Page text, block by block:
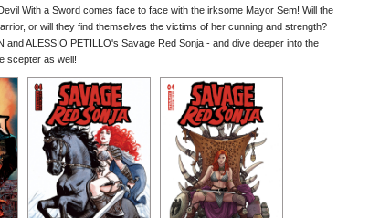
With a Sword comes face to face with the irksome Mayor Sem! Will the
or will they find themselves the victims of her cunning and strength?
and ALESSIO PETILLO's Savage Red Sonja - and dive deeper into the
scepter as well!